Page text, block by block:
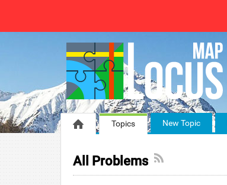
Topics New Topic
All Problems